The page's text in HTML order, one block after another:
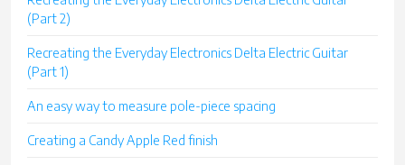
(Part 2)
Recreating the Everyday Electronics Delta Electric Guitar
(Part 1)
An easy way to measure pole-piece spacing
Creating a Candy Apple Red finish